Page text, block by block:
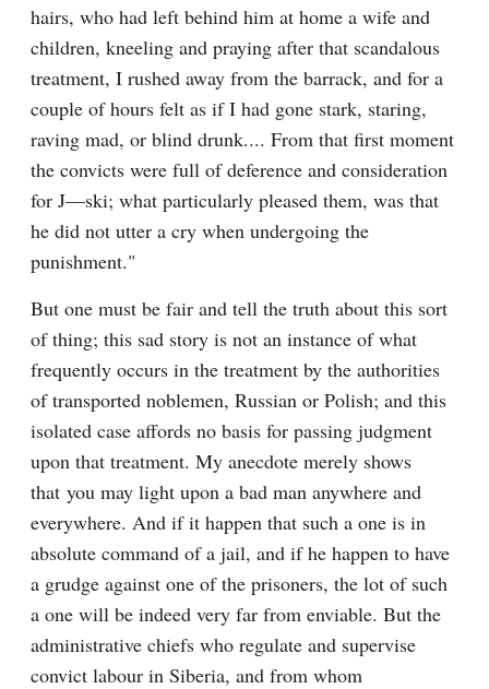
hairs, who had left behind him at home a wife and
children, kneeling and praying after that scandalous
treatment, I rushed away from the barrack, and for a
couple of hours felt as if I had gone stark, staring,
raving mad, or blind drunk.... From that first moment
the convicts were full of deference and consideration
for J—ski; what particularly pleased them, was that
he did not utter a cry when undergoing the
punishment."
But one must be fair and tell the truth about this sort
of thing; this sad story is not an instance of what
frequently occurs in the treatment by the authorities
of transported noblemen, Russian or Polish; and this
isolated case affords no basis for passing judgment
upon that treatment. My anecdote merely shows
that you may light upon a bad man anywhere and
everywhere. And if it happen that such a one is in
absolute command of a jail, and if he happen to have
a grudge against one of the prisoners, the lot of such
a one will be indeed very far from enviable. But the
administrative chiefs who regulate and supervise
convict labour in Siberia, and from whom